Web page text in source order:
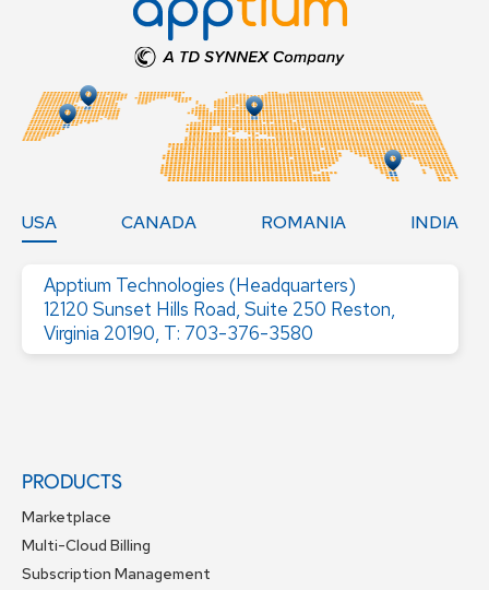
USA CANADA ROMANIA INDIA
Apptium Technologies (Headquarters)
12120 Sunset Hills Road, Suite 250 Reston,
Virginia 20190, T: 703-376-3580
PRODUCTS
Marketplace
Multi-Cloud Billing
Subscription Management